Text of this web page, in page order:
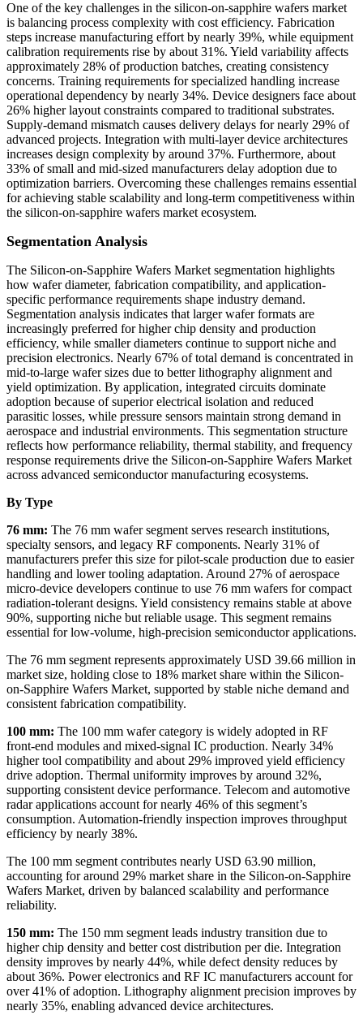
One of the key challenges in the silicon-on-sapphire wafers market
is balancing process complexity with cost efficiency. Fabrication
steps increase manufacturing effort by nearly 39%, while equipment
calibration requirements rise by about 31%. Yield variability affects
approximately 28% of production batches, creating consistency
concerns. Training requirements for specialized handling increase
operational dependency by nearly 34%. Device designers face about
26% higher layout constraints compared to traditional substrates.
Supply-demand mismatch causes delivery delays for nearly 29% of
advanced projects. Integration with multi-layer device architectures
increases design complexity by around 37%. Furthermore, about
33% of small and mid-sized manufacturers delay adoption due to
optimization barriers. Overcoming these challenges remains essential
for achieving stable scalability and long-term competitiveness within
the silicon-on-sapphire wafers market ecosystem.
Segmentation Analysis
The Silicon-on-Sapphire Wafers Market segmentation highlights
how wafer diameter, fabrication compatibility, and application-
specific performance requirements shape industry demand.
Segmentation analysis indicates that larger wafer formats are
increasingly preferred for higher chip density and production
efficiency, while smaller diameters continue to support niche and
precision electronics. Nearly 67% of total demand is concentrated in
mid-to-large wafer sizes due to better lithography alignment and
yield optimization. By application, integrated circuits dominate
adoption because of superior electrical isolation and reduced
parasitic losses, while pressure sensors maintain strong demand in
aerospace and industrial environments. This segmentation structure
reflects how performance reliability, thermal stability, and frequency
response requirements drive the Silicon-on-Sapphire Wafers Market
across advanced semiconductor manufacturing ecosystems.
By Type
76 mm: The 76 mm wafer segment serves research institutions,
specialty sensors, and legacy RF components. Nearly 31% of
manufacturers prefer this size for pilot-scale production due to easier
handling and lower tooling adaptation. Around 27% of aerospace
micro-device developers continue to use 76 mm wafers for compact
radiation-tolerant designs. Yield consistency remains stable at above
90%, supporting niche but reliable usage. This segment remains
essential for low-volume, high-precision semiconductor applications.
The 76 mm segment represents approximately USD 39.66 million in
market size, holding close to 18% market share within the Silicon-
on-Sapphire Wafers Market, supported by stable niche demand and
consistent fabrication compatibility.
100 mm: The 100 mm wafer category is widely adopted in RF
front-end modules and mixed-signal IC production. Nearly 34%
higher tool compatibility and about 29% improved yield efficiency
drive adoption. Thermal uniformity improves by around 32%,
supporting consistent device performance. Telecom and automotive
radar applications account for nearly 46% of this segment’s
consumption. Automation-friendly inspection improves throughput
efficiency by nearly 38%.
The 100 mm segment contributes nearly USD 63.90 million,
accounting for around 29% market share in the Silicon-on-Sapphire
Wafers Market, driven by balanced scalability and performance
reliability.
150 mm: The 150 mm segment leads industry transition due to
higher chip density and better cost distribution per die. Integration
density improves by nearly 44%, while defect density reduces by
about 36%. Power electronics and RF IC manufacturers account for
over 41% of adoption. Lithography alignment precision improves by
nearly 35%, enabling advanced device architectures.